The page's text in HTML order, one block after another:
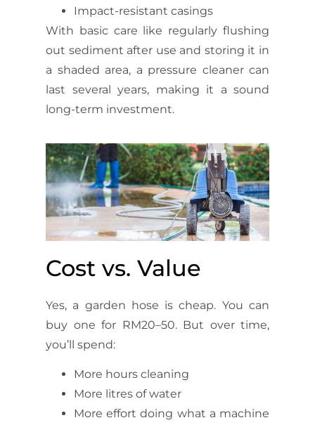
Impact-resistant casings
With basic care like regularly flushing
out sediment after use and storing it in
a shaded area, a pressure cleaner can
last several years, making it a sound
long-term investment.
Cost vs. Value
Yes, a garden hose is cheap. You can
buy one for RM20–50. But over time,
you’ll spend:
More hours cleaning
More litres of water
More effort doing what a machine